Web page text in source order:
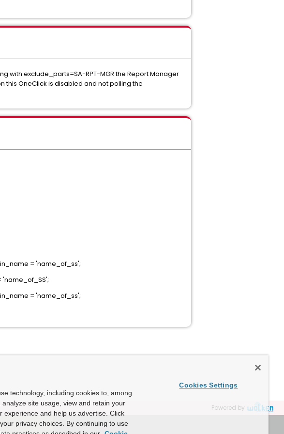
with exclude_parts=SA-RPT-MGR the Report Manager
this OneClick is disabled and not polling the
= 'name_of_ss';
'name_of_SS';
= 'name_of_ss';
Powered by
technology, including cookies to, among
site usage, view and retain your
experience and help us advertise. Click
privacy choices. By continuing to use
Cookies Settings